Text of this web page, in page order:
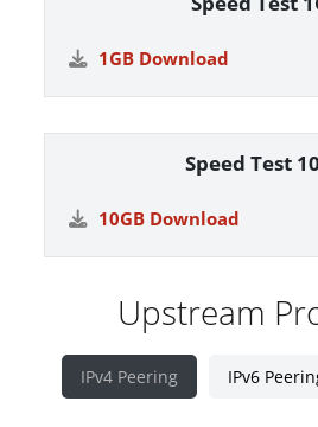
1GB Download
Speed Test
10GB Download
Upstream
IPv4 Peering IPv6